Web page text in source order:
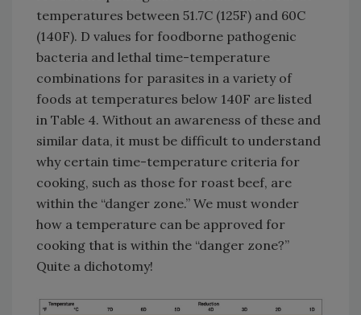
temperatures between 51.7C (125F) and 60C
(140F). D values for foodborne pathogenic
bacteria and lethal time-temperature
combinations for parasites in a variety of
foods at temperatures below 140F are listed
in Table 4. Without an awareness of these and
similar data, it must be difficult to understand
why certain time-temperature criteria for
cooking, such as those for roast beef, are
within the “danger zone.” We must wonder
how a temperature can be approved for
cooking that is within the “danger zone?”
Quite a dichotomy!